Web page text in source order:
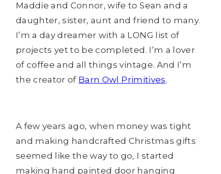
Maddie and Connor, wife to Sean and a
daughter, sister, aunt and friend to many.
I’m a day dreamer with a LONG list of
projects yet to be completed. I’m a lover
of coffee and all things vintage. And I’m
the creator of Barn Owl Primitives.
A few years ago, when money was tight
and making handcrafted Christmas gifts
seemed like the way to go, I started
making hand painted door hanging